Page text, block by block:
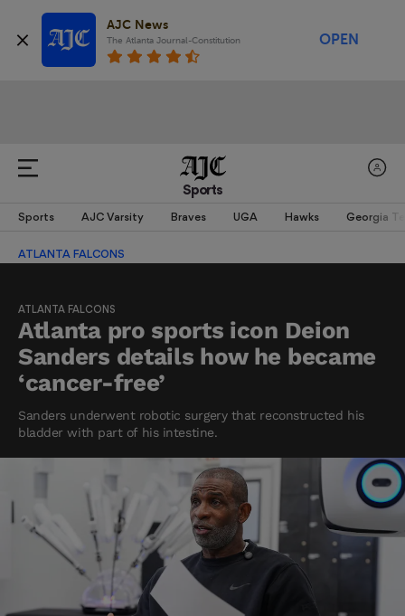
AJC News
The Atlanta Journal-Constitution OPEN
Sports
Sports AJC Varsity Braves UGA Hawks Georgia
ATLANTA FALCONS
ATLANTA FALCONS
Atlanta pro sports icon Deion
Sanders details how he became
‘cancer-free’
Sanders underwent robotic surgery that reconstructed his
bladder with part of his intestine.